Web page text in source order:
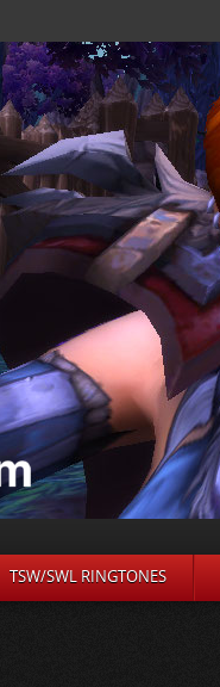
TSW/SWL RINGTONES